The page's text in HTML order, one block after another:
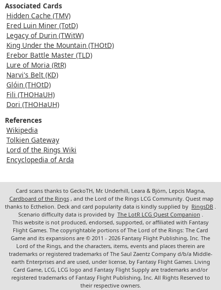
Associated Cards
Hidden Cache (TMV)
Ered Luin Miner (TotD)
Legacy of Durin (TWitW)
King Under the Mountain (THOtD)
Erebor Battle Master (TLD)
Lure of Moria (RtR)
Narvi's Belt (KD)
Glóin (THOtD)
Fili (THOHaUH)
Dori (THOHaUH)
References
Wikipedia
Tolkien Gateway
Lord of the Rings Wiki
Encyclopedia of Arda
Card scans thanks to GeckoTH, Mr. Underhill, Leara & Björn, Lepcis Magna,
Cardboard of the Rings , and the Lord of the Rings LCG Community. Quest map
thanks to Ecthelion. Deck and card popularity data is kindly supplied by RingsDB
Scenario difficulty data is provided by The LotR LCG Quest Companion
This website is not produced, endorsed, supported, or affiliated with Fantasy
Flight Games. The copyrightable portions of The Lord of the Rings: The Card
Game and its expansions are © 2011 - 2026 Fantasy Flight Publishing, Inc. The
Lord of the Rings, and the characters, items, events and places therein are
trademarks or registered trademarks of The Saul Zaentz Company d/b/a Middle-
earth Enterprises and are used, under license, by Fantasy Flight Games. Living
Card Game, LCG, LCG logo and Fantasy Flight Supply are trademarks and/or
registered trademarks of Fantasy Flight Publishing, Inc. All Rights Reserved to
their respective owners.